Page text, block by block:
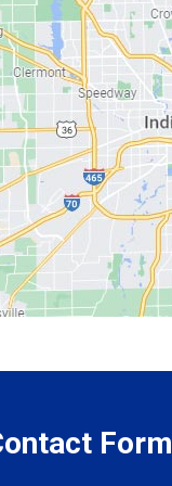
Form